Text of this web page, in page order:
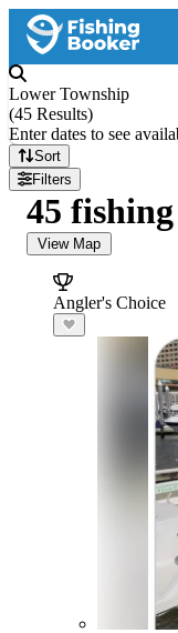
Lower Township
(45 Results)
Enter dates to see
Sort
Filters
45
View Map
Angler's Choice